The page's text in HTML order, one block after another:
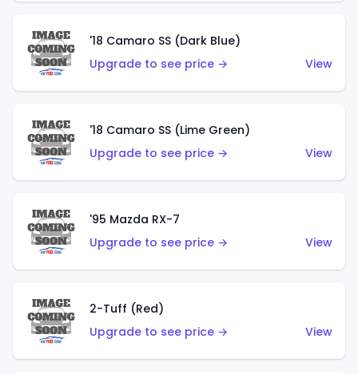
'18 Camaro SS (Dark Blue)
Upgrade to see price →
View
'18 Camaro SS (Lime Green)
Upgrade to see price →
View
'95 Mazda RX-7
Upgrade to see price →
View
2-Tuff (Red)
Upgrade to see price →
View